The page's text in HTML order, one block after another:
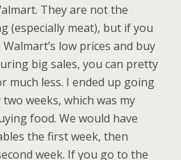
They are not the
(especially meat), but if you
low prices and buy
big sales, you can pretty
much less. I ended up going
weeks, which was my
food. We would have
the first week, then
week. If you go to the